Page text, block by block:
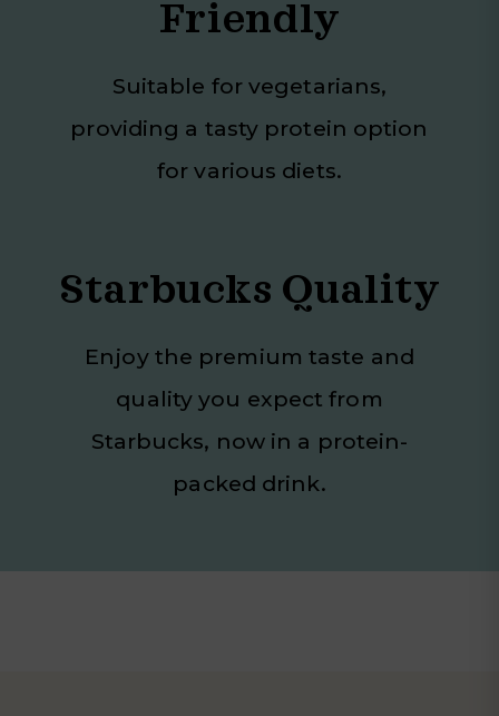
Friendly
Suitable for vegetarians,
providing a tasty protein option
for various diets.
Starbucks Quality
Enjoy the premium taste and
quality you expect from
Starbucks, now in a protein-
packed drink.